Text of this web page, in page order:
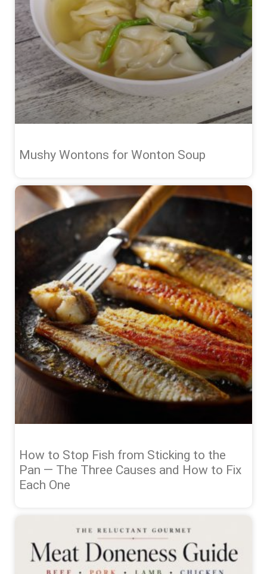
Mushy Wontons for Wonton Soup
How to Stop Fish from Sticking to the
Pan — The Three Causes and How to Fix
Each One